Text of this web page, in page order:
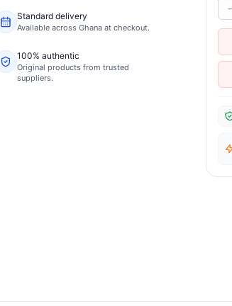
Standard delivery
Available across Ghana at checkout.
100% authentic
Original products from trusted
suppliers.